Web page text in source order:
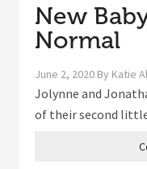
New
Normal
June 2, 2020 By Katie
Jolynne and
of their second little